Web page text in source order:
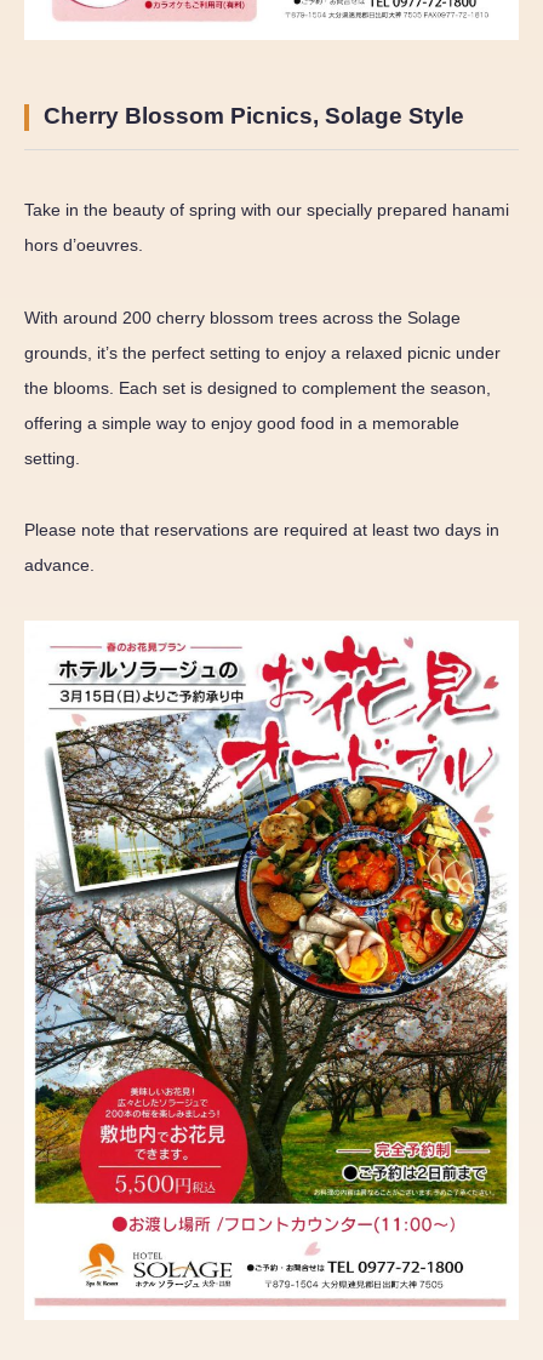
Cherry Blossom Picnics, Solage Style
Take in the beauty of spring with our specially prepared hanami
hors d’oeuvres.
With around 200 cherry blossom trees across the Solage
grounds, it’s the perfect setting to enjoy a relaxed picnic under
the blooms. Each set is designed to complement the season,
offering a simple way to enjoy good food in a memorable
setting.
Please note that reservations are required at least two days in
advance.